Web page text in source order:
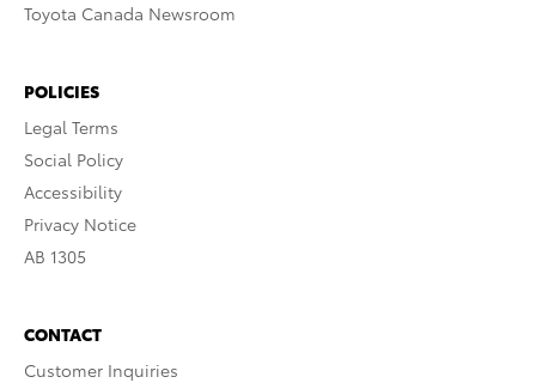
Toyota Canada Newsroom
POLICIES
Legal Terms
Social Policy
Accessibility
Privacy Notice
AB 1305
CONTACT
Customer Inquiries